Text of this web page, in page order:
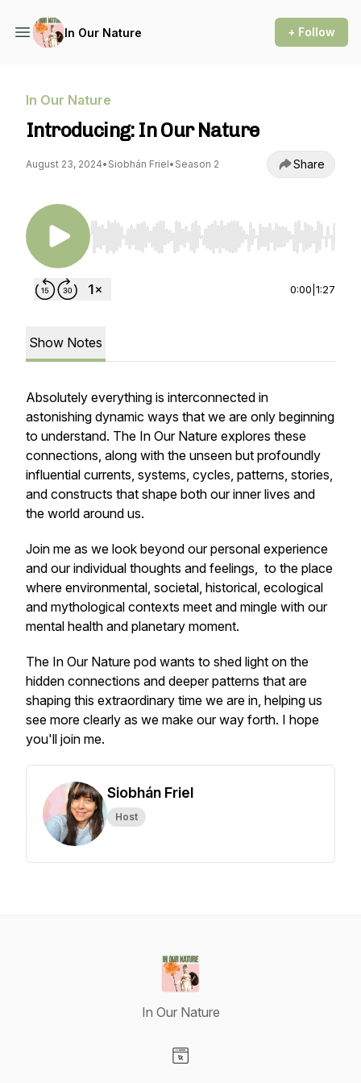
In Our Nature + Follow
In Our Nature
Introducing: In Our Nature
August 23, 2024• Siobhán Friel• Season 2 Share
Use Left/Right to seek, Home/End to jump to
0:00 1:27
Show Notes
Absolutely everything is interconnected in
astonishing dynamic ways that we are only beginning
to understand. The In Our Nature explores these
connections, along with the unseen but profoundly
influential currents, systems, cycles, patterns, stories,
and constructs that shape both our inner lives and
the world around us.
Join me as we look beyond our personal experience
and our individual thoughts and feelings, to the place
where environmental, societal, historical, ecological
and mythological contexts meet and mingle with our
mental health and planetary moment.
The In Our Nature pod wants to shed light on the
hidden connections and deeper patterns that are
shaping this extraordinary time we are in, helping us
see more clearly as we make our way forth. I hope
you'll join me.
Siobhán Friel
Host
In Our Nature